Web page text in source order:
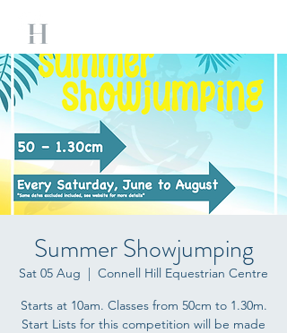
Summer Showjumping
Sat 05 Aug
  |
Connell Hill Equestrian Centre
Starts at 10am. Classes from 50cm to 1.30m.
Start Lists for this competition will be made